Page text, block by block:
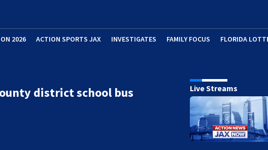
2026 ACTION SPORTS JAX INVESTIGATES FAMILY FOCUS FLORIDA
district school bus Live Streams